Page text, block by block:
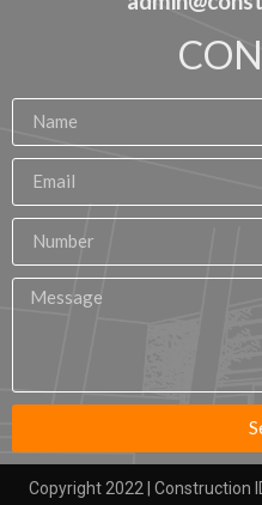
Copyright 2022 | Construction